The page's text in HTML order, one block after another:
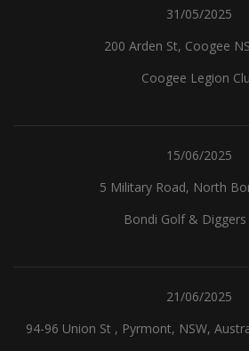
31/05/2025
200 Arden St, Coogee
Coogee Legion
15/06/2025
5 Military Road, North
Bondi Golf & Diggers
21/06/2025
94-96 Union St , Pyrmont, NSW,